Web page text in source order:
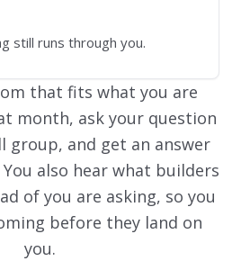
still runs through you.
that fits what you are
month, ask your question
group, and get an answer
also hear what builders
of you are asking, so you
before they land on
you.